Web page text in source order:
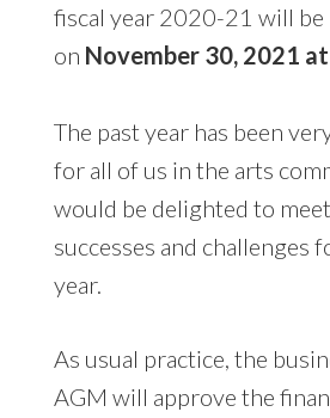
fiscal year 2020-21 will be
on November 30, 2021 at
The past year has been
for all of us in the arts
would be delighted to
successes and challenges
year.
As usual practice, the
AGM will approve the